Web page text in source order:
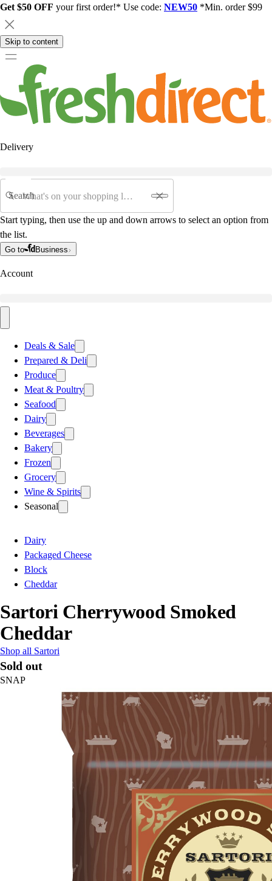
Get $50 OFF your first order!* Use code: NEW50 *Min. order $99
Skip to content
Delivery
Search
Start typing, then use the up and down arrows to select an option from
the list.
Go to Business
Account
Deals & Sale
Prepared & Deli
Produce
Meat & Poultry
Seafood
Dairy
Beverages
Bakery
Frozen
Grocery
Wine & Spirits
Seasonal
Dairy
Packaged Cheese
Block
Cheddar
Sartori Cherrywood Smoked
Cheddar
Shop all Sartori
Sold out
SNAP